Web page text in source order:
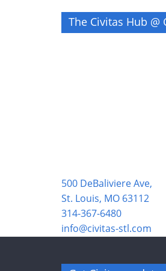
The Civitas Hub @
500 DeBaliviere Ave,
St. Louis, MO 63112
314-367-6480
info@civitas-stl.com